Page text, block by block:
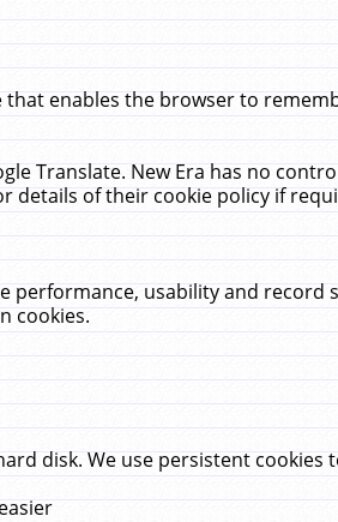
enables the browser to
Translate. New Era has no
details of their cookie policy if
performance, usability and record
cookies.
disk. We use persistent cookies